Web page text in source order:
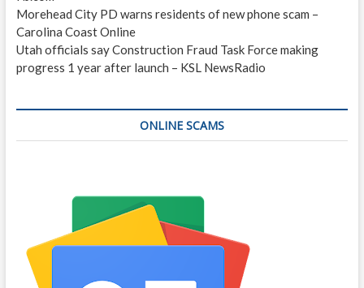
Morehead City PD warns residents of new phone scam –
Carolina Coast Online
Utah officials say Construction Fraud Task Force making
progress 1 year after launch – KSL NewsRadio
ONLINE SCAMS